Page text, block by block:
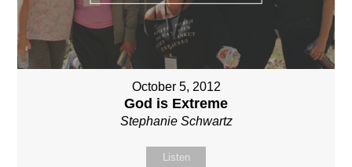
October 5, 2012
God is Extreme
Stephanie Schwartz
Listen